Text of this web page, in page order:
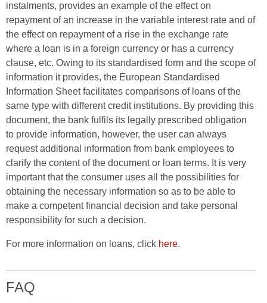
instalments, provides an example of the effect on
repayment of an increase in the variable interest rate and of
the effect on repayment of a rise in the exchange rate
where a loan is in a foreign currency or has a currency
clause, etc. Owing to its standardised form and the scope of
information it provides, the European Standardised
Information Sheet facilitates comparisons of loans of the
same type with different credit institutions. By providing this
document, the bank fulfils its legally prescribed obligation
to provide information, however, the user can always
request additional information from bank employees to
clarify the content of the document or loan terms. It is very
important that the consumer uses all the possibilities for
obtaining the necessary information so as to be able to
make a competent financial decision and take personal
responsibility for such a decision.
For more information on loans, click here.
FAQ